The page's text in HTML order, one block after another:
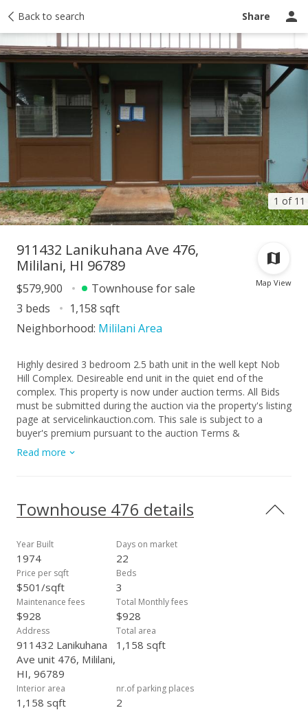
Back to search Share
1 of 11
Taxes Tour report Ask a question
Map View
911432 Lanikuhana Ave 476,
Mililani, HI 96789
$579,900
Townhouse for sale
3 beds
1,158 sqft
Neighborhood: Mililani Area
Highly desired 3 bedroom 2.5 bath unit in the well kept Nob
Hill Complex. Desireable end unit in the quiet end of the
complex. This property is now under auction terms. All Bids
must be submitted during the auction via the property's listing
page at servicelinkauction.com. This sale is subject to a
buyer's premium pursuant to the auction Terms &
Conditions. All bids will be subject to seller approval
(minimums may apply). Under FinCEN's new RRE Rule,
transaction is all cash, privately financed or HELOC
Read more
Townhouse 476 details
Year Built
1974
Days on market
22
Price per sqft
$501/sqft
Beds
3
Maintenance fees
$928
Total Monthly fees
$928
Address
911432 Lanikuhana
Ave unit 476, Mililani,
HI, 96789
Total area
1,158 sqft
Interior area
1,158 sqft
nr.of parking places
2